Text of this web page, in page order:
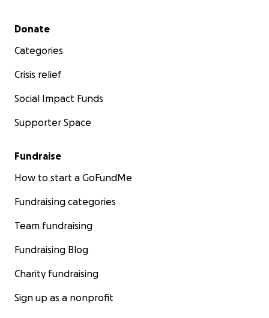
Secondary menu
Donate
Categories
Crisis relief
Social Impact Funds
Supporter Space
Fundraise
How to start a GoFundMe
Fundraising categories
Team fundraising
Fundraising Blog
Charity fundraising
Sign up as a nonprofit